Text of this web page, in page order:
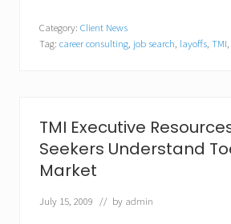
E
x
i
v
e
R
e
o
Category: Client News
Tag: career consulting, job search, layoffs, TMI,
TMI Executive
Seekers Understand
Market
July 15, 2009 // by admin